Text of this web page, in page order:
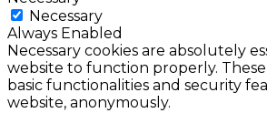
Necessary
Always Enabled
Necessary cookies are absolutely
website to function properly.
basic functionalities and security
website, anonymously.